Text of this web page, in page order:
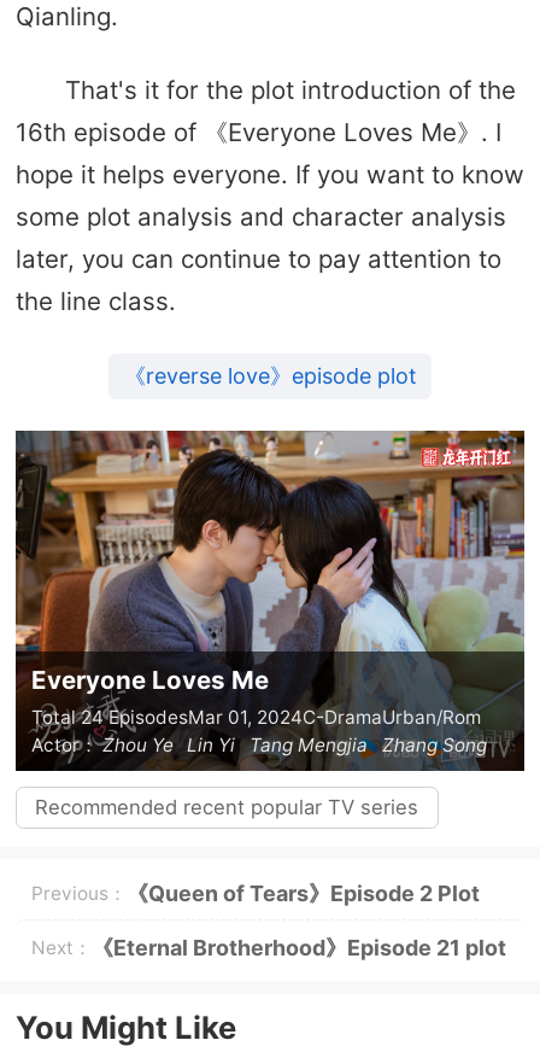
Qianling.
That's it for the plot introduction of the
16th episode of 《Everyone Loves Me》. I
hope it helps everyone. If you want to know
some plot analysis and character analysis
later, you can continue to pay attention to
the line class.
《reverse love》episode plot
Everyone Loves Me
Total 24 EpisodesMar 01, 2024C-DramaUrban/Rom
Actor：Zhou Ye Lin Yi Tang Mengjia Zhang Song
Recommended recent popular TV series
Previous： 《Queen of Tears》Episode 2 Plot
Preview: “Third Party” Park Sung-
Next： 《Eternal Brotherhood》Episode 21 plot
You Might Like